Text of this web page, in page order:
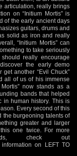
articulation, really brings
on “Initium Mortis” is
of the early ancient days
guitars, drums and
solid as iron and really
“Initium Mortis” can
to take seriously
really encourage
the early demo
another “Evil Chuck”
all of us of his immense
now stands as a
bands that helped
in human history. This is
Every second of this
the burgeoning talents of
greater and larger
one twice. For more
check out
on LEFT TO